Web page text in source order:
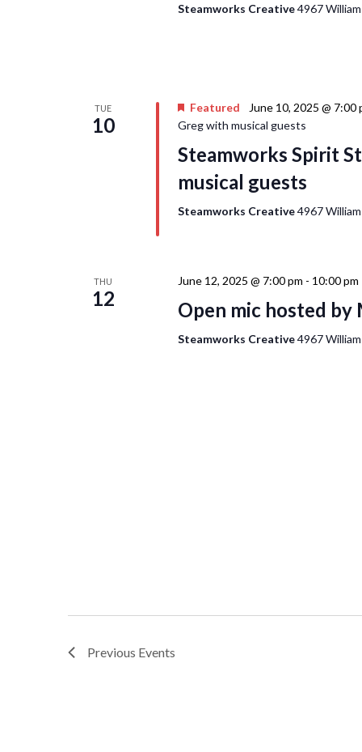
Steamworks Creative4967
TUE
10
Featured June 10, 2025 @ 7:00
Greg with musical guests
Steamworks Spirit
musical guests
Steamworks Creative4967
THU
12
June 12, 2025 @ 7:00 pm - 10:00 pm
Open mic hosted by
Steamworks Creative4967
Previous Events